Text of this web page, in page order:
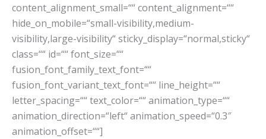
content_alignment_small=““ content_alignment=““
hide_on_mobile=“small-visibility,medium-
visibility,large-visibility“ sticky_display=“normal,sticky“
class=““ id=““ font_size=““
fusion_font_family_text_font=““
fusion_font_variant_text_font=““ line_height=““
letter_spacing=““ text_color=““ animation_type=““
animation_direction=“left“ animation_speed=“0.3″
animation_offset=““]